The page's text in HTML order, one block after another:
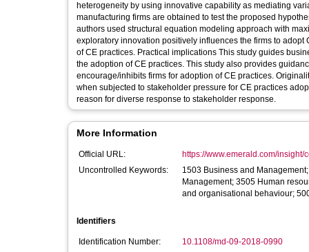
heterogeneity by using innovative capability as mediating variables. Design/methodology/approach Empirical survey
manufacturing firms are obtained to test the proposed
authors used structural equation modeling approach with maximum likelihood
exploratory innovation positively influences the firms to
of CE practices. Practical implications This study guides business managers to focus on develop exploratory innovative capabilities before
the adoption of CE practices. This study also provides
encourage/inhibits firms for adoption of CE practices. Originality/value This is first study to analyze the idiosyncratic behavior of the firms
when subjected to stakeholder pressure for CE practices
reason for diverse response to stakeholder response.
More Information
Official URL:
https://www.emerald.com/insight/
Uncontrolled Keywords:
1503 Business and
Management; 3505 Human
and organisational behaviour;
Identifiers
Identification Number:
10.1108/md-09-2018-0990